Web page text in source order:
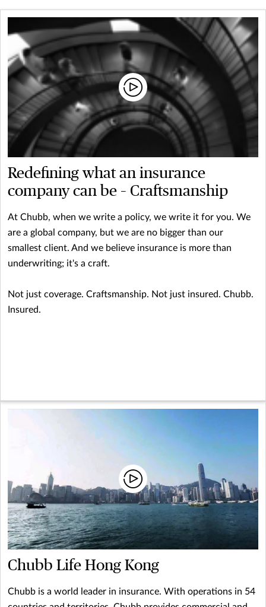
Redefining what an insurance
company can be – Craftsmanship
At Chubb, when we write a policy, we write it for you. We
are a global company, but we are no bigger than our
smallest client. And we believe insurance is more than
underwriting; it's a craft.
Not just coverage. Craftsmanship. Not just insured. Chubb.
Insured.
Chubb Life Hong Kong
Chubb is a world leader in insurance. With operations in 54